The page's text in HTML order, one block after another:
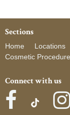
Sections
Home Locations
Cosmetic
Connect with us